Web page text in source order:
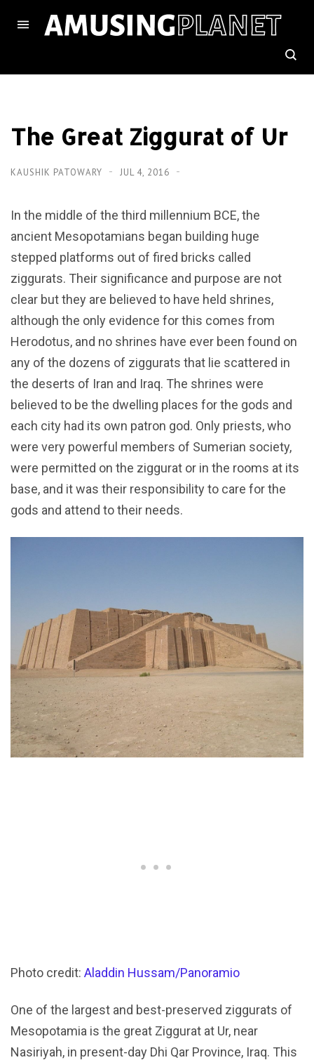
The Great Ziggurat of Ur
KAUSHIK PATOWARY JUL 4, 2016
In the middle of the third millennium BCE, the
ancient Mesopotamians began building huge
stepped platforms out of fired bricks called
ziggurats. Their significance and purpose are not
clear but they are believed to have held shrines,
although the only evidence for this comes from
Herodotus, and no shrines have ever been found on
any of the dozens of ziggurats that lie scattered in
the deserts of Iran and Iraq. The shrines were
believed to be the dwelling places for the gods and
each city had its own patron god. Only priests, who
were very powerful members of Sumerian society,
were permitted on the ziggurat or in the rooms at its
base, and it was their responsibility to care for the
gods and attend to their needs.
Photo credit: Aladdin Hussam/Panoramio
One of the largest and best-preserved ziggurats of
Mesopotamia is the great Ziggurat at Ur, near
Nasiriyah, in present-day Dhi Qar Province, Iraq. This